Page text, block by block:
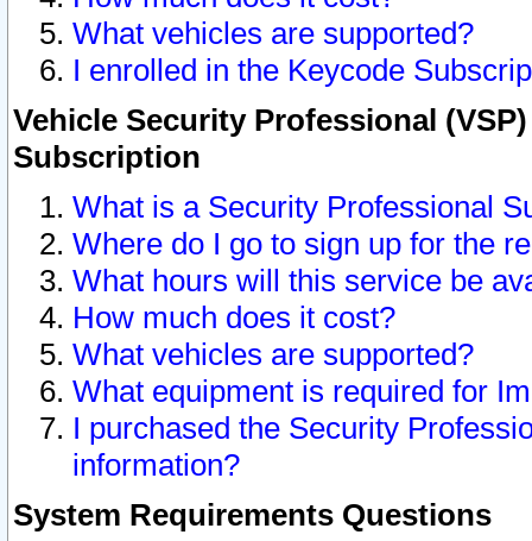
What vehicles are supported?
I enrolled in the Keycode
Vehicle Security Professional
Subscription
What is a Security Professional
Where do I go to sign up for the
What hours will this service be
How much does it cost?
What vehicles are supported?
What equipment is required for
I purchased the Security
information?
System Requirements Questions